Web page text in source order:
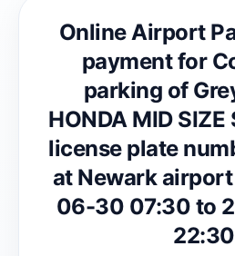
Online Airport
payment for
parking of
HONDA MID
license plate
at Newark
06-30 07:30 to
22:30